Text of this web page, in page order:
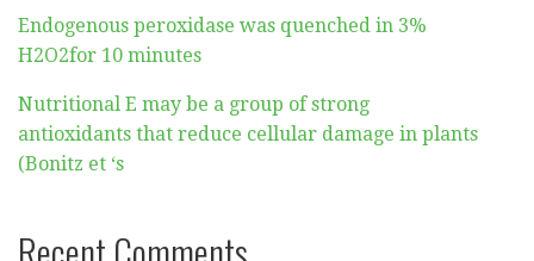
Endogenous peroxidase was quenched in 3%
H2O2for 10 minutes
Nutritional E may be a group of strong
antioxidants that reduce cellular damage in plants
(Bonitz et ‘s